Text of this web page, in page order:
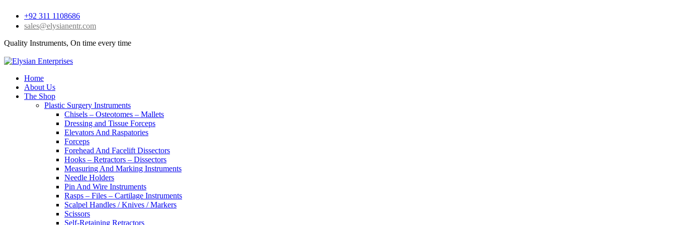
+92 311 1108686
sales@elysianentr.com
Quality Instruments, On time every time
Home
About Us
The Shop
Plastic Surgery Instruments
Chisels – Osteotomes – Mallets
Dressing and Tissue Forceps
Elevators And Raspatories
Forceps
Forehead And Facelift Dissectors
Hooks – Retractors – Dissectors
Measuring And Marking Instruments
Needle Holders
Pin And Wire Instruments
Rasps – Files – Cartilage Instruments
Scalpel Handles / Knives / Markers
Scissors
Self-Retaining Retractors